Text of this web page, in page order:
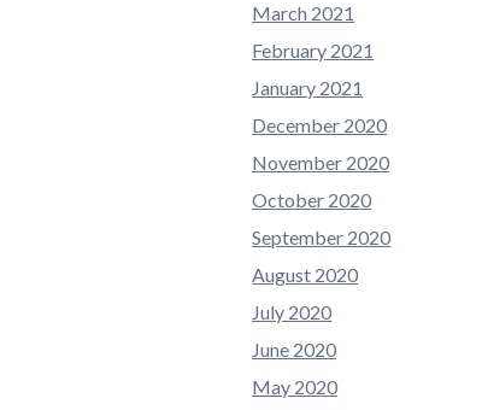
March 2021
February 2021
January 2021
December 2020
November 2020
October 2020
September 2020
August 2020
July 2020
June 2020
May 2020